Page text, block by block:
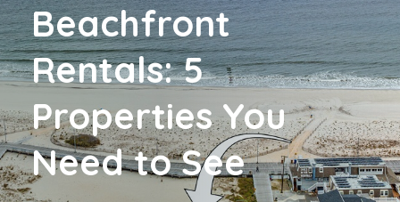
Beachfront
Rentals: 5
Properties You
Need to See